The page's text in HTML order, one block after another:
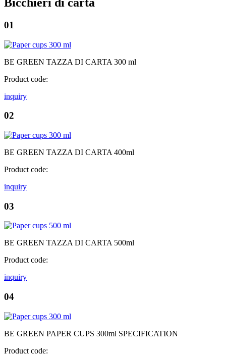
01
BE GREEN TAZZA DI CARTA 300 ml
Product code:
inquiry
02
BE GREEN TAZZA DI CARTA 400ml
Product code:
inquiry
03
BE GREEN TAZZA DI CARTA 500ml
Product code:
inquiry
04
BE GREEN PAPER CUPS 300ml SPECIFICATION
Product code: